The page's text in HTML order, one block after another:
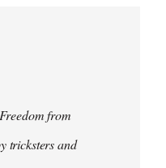
from
tricksters and